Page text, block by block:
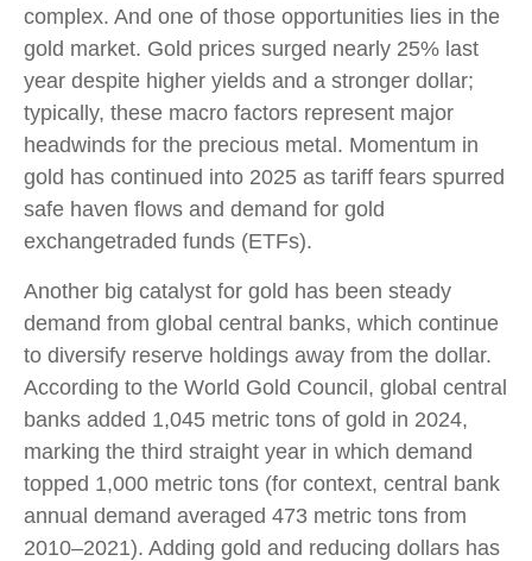
complex. And one of those opportunities lies in the
gold market. Gold prices surged nearly 25% last
year despite higher yields and a stronger dollar;
typically, these macro factors represent major
headwinds for the precious metal. Momentum in
gold has continued into 2025 as tariff fears spurred
safe haven flows and demand for gold
exchangetraded funds (ETFs).
Another big catalyst for gold has been steady
demand from global central banks, which continue
to diversify reserve holdings away from the dollar.
According to the World Gold Council, global central
banks added 1,045 metric tons of gold in 2024,
marking the third straight year in which demand
topped 1,000 metric tons (for context, central bank
annual demand averaged 473 metric tons from
2010–2021). Adding gold and reducing dollars has